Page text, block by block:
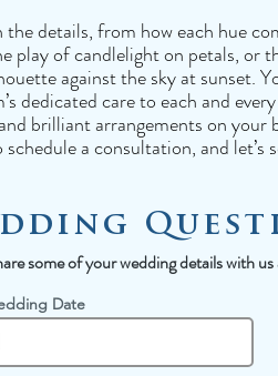
the details, from how each hue
play of candlelight on petals, or
against the sky at sunset.
dedicated care to each and
brilliant arrangements on your
a consultation, and let’s
some of your wedding details with
Date
e
i